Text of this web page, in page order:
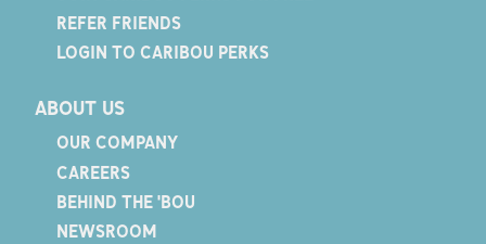
REFER FRIENDS
LOGIN TO CARIBOU PERKS
ABOUT US
OUR COMPANY
CAREERS
BEHIND THE 'BOU
NEWSROOM